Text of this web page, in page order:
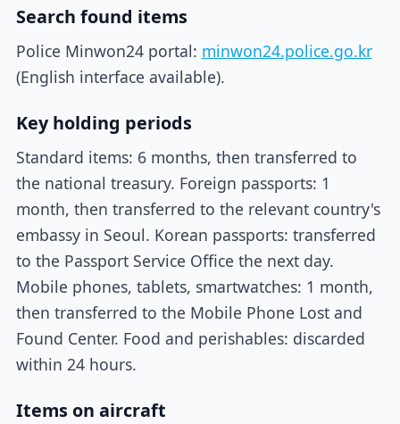
Search found items
Police Minwon24 portal: minwon24.police.go.kr
(English interface available).
Key holding periods
Standard items: 6 months, then transferred to
the national treasury. Foreign passports: 1
month, then transferred to the relevant country's
embassy in Seoul. Korean passports: transferred
to the Passport Service Office the next day.
Mobile phones, tablets, smartwatches: 1 month,
then transferred to the Mobile Phone Lost and
Found Center. Food and perishables: discarded
within 24 hours.
Items on aircraft